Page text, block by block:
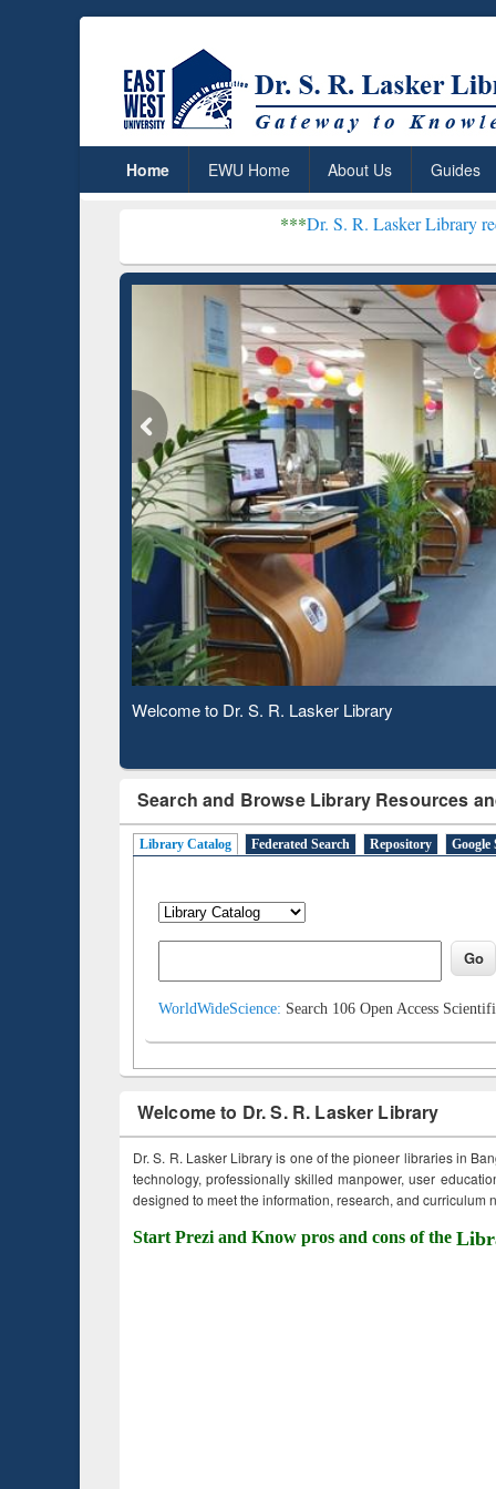
Home EWU Home About Us Guides
Dr. S. R. Lasker Library received
Welcome to Dr. S. R. Lasker Library
Observing National Library Day 2020
Search and Browse Library Resources
Library Catalog Federated Search Repository Google
WorldWideScience: Search 106 Open Access
Welcome to Dr. S. R. Lasker Library
Dr. S. R. Lasker Library is one of the pioneer libraries in
technology, professionally skilled manpower, user
designed to meet the information, research, and curriculum
Start Prezi and Know pros and cons of the